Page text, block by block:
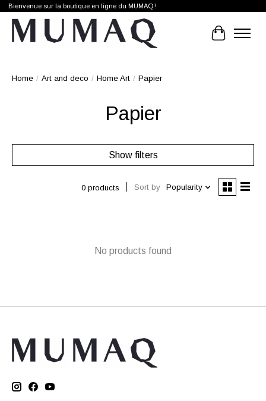
Bienvenue sur la boutique en ligne du MUMAQ !
Cart
Home / Art and deco / Home Art / Papier
Papier
Show filters
0 products Sort by Popularity
No products found